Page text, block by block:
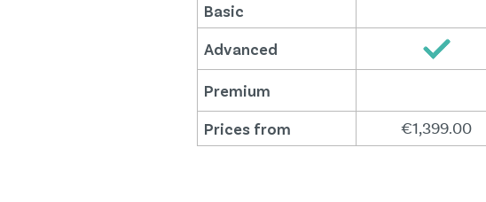
Basic
Advanced
Premium
Prices from
€1,399.00